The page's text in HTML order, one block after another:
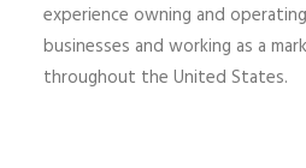
experience owning and
businesses and working as a
throughout the United States.